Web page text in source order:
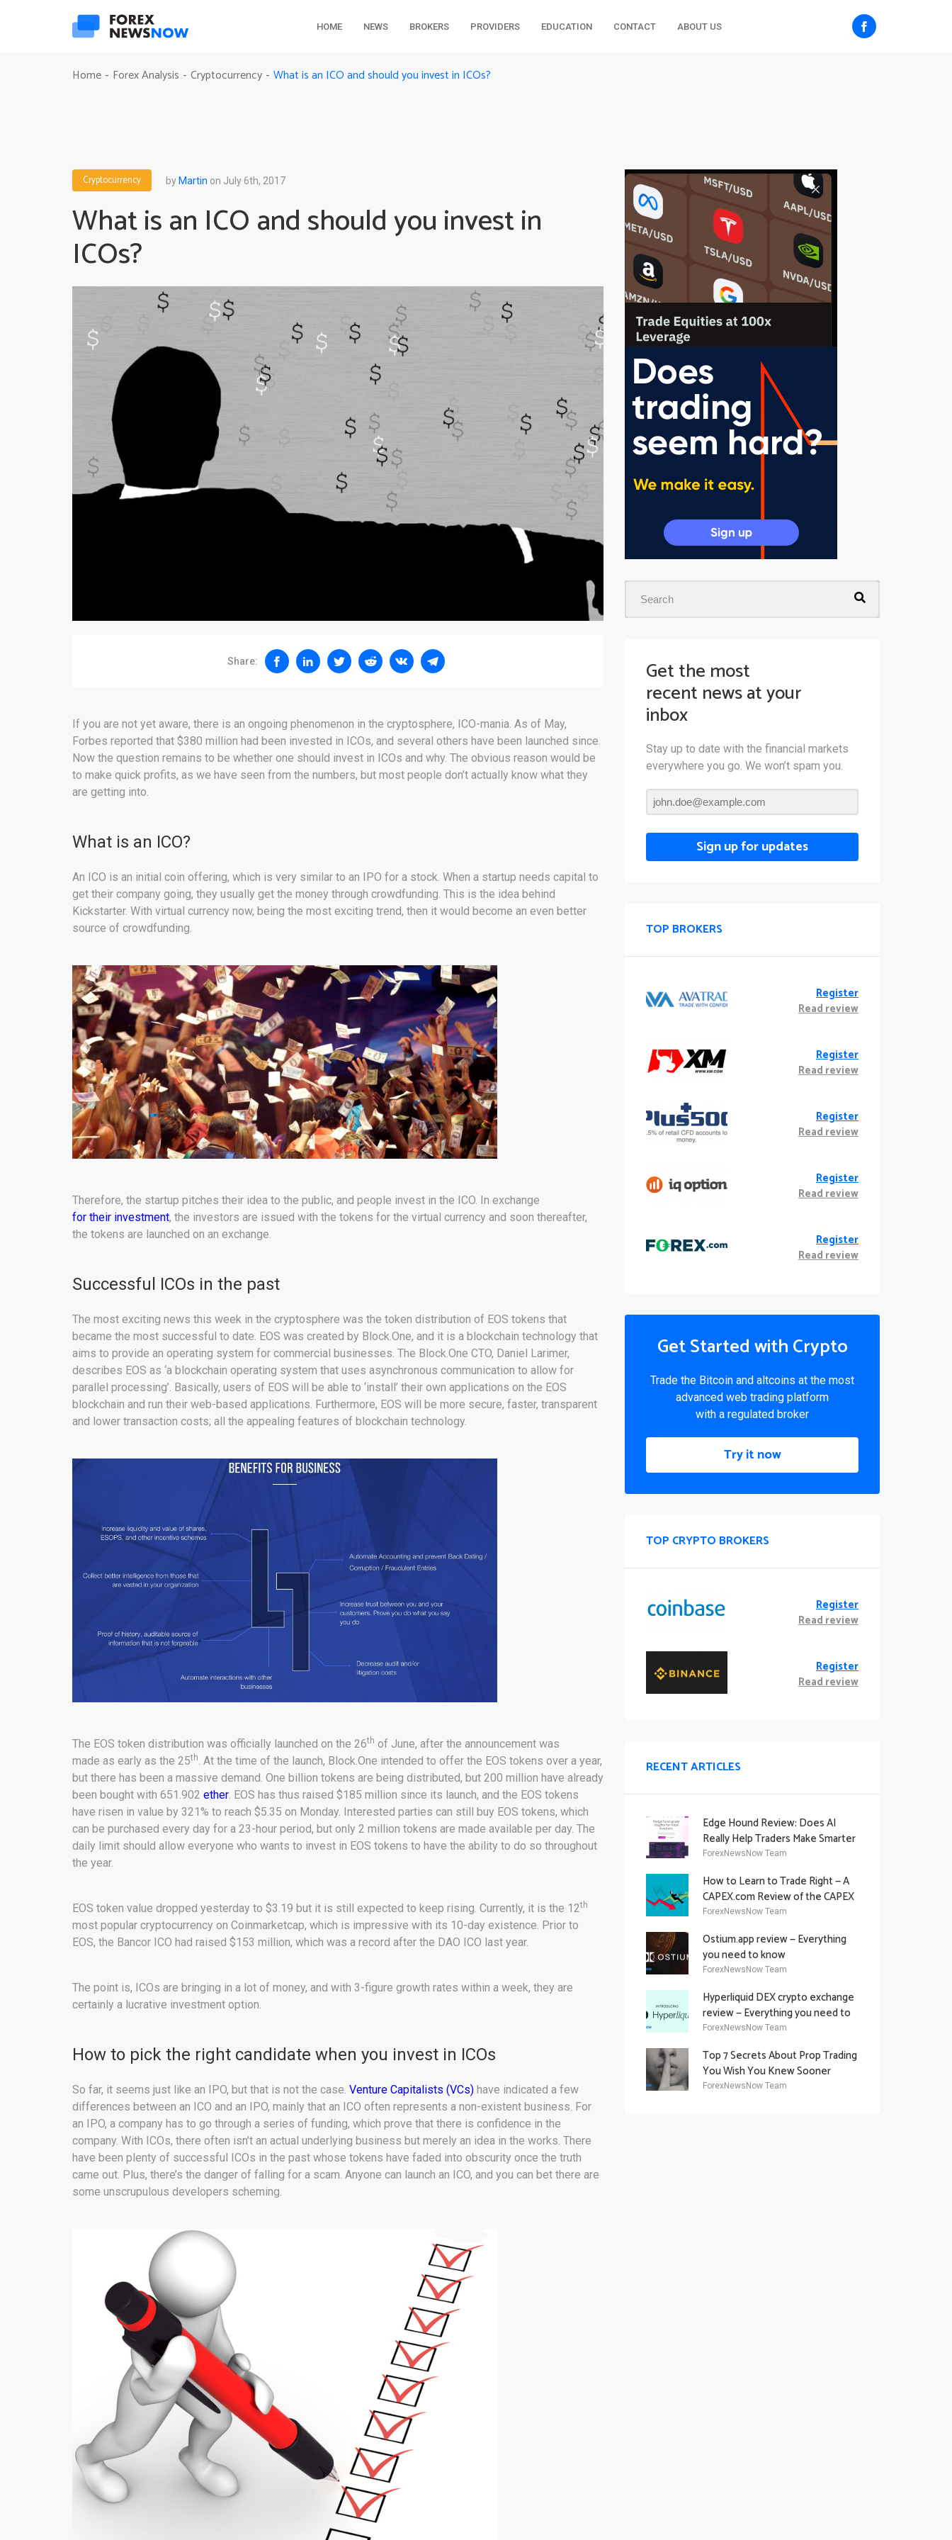
HOME NEWS BROKERS PROVIDERS EDUCATION CONTACT ABOUT US
Home - Forex Analysis - Cryptocurrency - What is an ICO and should you invest in ICOs?
Cryptocurrency byMartin on July 6th, 2017
What is an ICO and should you invest in
ICOs?
Share:
If you are not yet aware, there is an ongoing phenomenon in the cryptosphere, ICO-mania. As of May,
Forbes reported that $380 million had been invested in ICOs, and several others have been launched since.
Now the question remains to be whether one should invest in ICOs and why. The obvious reason would be
to make quick profits, as we have seen from the numbers, but most people don’t actually know what they
are getting into.
What is an ICO?
An ICO is an initial coin offering, which is very similar to an IPO for a stock. When a startup needs capital to
get their company going, they usually get the money through crowdfunding. This is the idea behind
Kickstarter. With virtual currency now, being the most exciting trend, then it would become an even better
source of crowdfunding.
Therefore, the startup pitches their idea to the public, and people invest in the ICO. In exchange
for their investment, the investors are issued with the tokens for the virtual currency and soon thereafter,
the tokens are launched on an exchange.
Successful ICOs in the past
The most exciting news this week in the cryptosphere was the token distribution of EOS tokens that
became the most successful to date. EOS was created by Block.One, and it is a blockchain technology that
aims to provide an operating system for commercial businesses. The Block.One CTO, Daniel Larimer,
describes EOS as ‘a blockchain operating system that uses asynchronous communication to allow for
parallel processing’. Basically, users of EOS will be able to ‘install’ their own applications on the EOS
blockchain and run their web-based applications. Furthermore, EOS will be more secure, faster, transparent
and lower transaction costs; all the appealing features of blockchain technology.
The EOS token distribution was officially launched on the 26th of June, after the announcement was
made as early as the 25th. At the time of the launch, Block.One intended to offer the EOS tokens over a year,
but there has been a massive demand. One billion tokens are being distributed, but 200 million have already
been bought with 651.902 ether. EOS has thus raised $185 million since its launch, and the EOS tokens
have risen in value by 321% to reach $5.35 on Monday. Interested parties can still buy EOS tokens, which
can be purchased every day for a 23-hour period, but only 2 million tokens are made available per day. The
daily limit should allow everyone who wants to invest in EOS tokens to have the ability to do so throughout
the year.
EOS token value dropped yesterday to $3.19 but it is still expected to keep rising. Currently, it is the 12th
most popular cryptocurrency on Coinmarketcap, which is impressive with its 10-day existence. Prior to
EOS, the Bancor ICO had raised $153 million, which was a record after the DAO ICO last year.
The point is, ICOs are bringing in a lot of money, and with 3-figure growth rates within a week, they are
certainly a lucrative investment option.
How to pick the right candidate when you invest in ICOs
So far, it seems just like an IPO, but that is not the case. Venture Capitalists (VCs) have indicated a few
differences between an ICO and an IPO, mainly that an ICO often represents a non-existent business. For
an IPO, a company has to go through a series of funding, which prove that there is confidence in the
company. With ICOs, there often isn’t an actual underlying business but merely an idea in the works. There
have been plenty of successful ICOs in the past whose tokens have faded into obscurity once the truth
came out. Plus, there’s the danger of falling for a scam. Anyone can launch an ICO, and you can bet there are
some unscrupulous developers scheming.
Get the most
recent news at your
inbox
Stay up to date with the financial markets
everywhere you go. We won’t spam you.
Sign up for updates
TOP BROKERS
Register
Read review
Register
Read review
Register
Read review
Register
Read review
Register
Read review
Get Started with Crypto
Trade the Bitcoin and altcoins at the most
advanced web trading platform
with a regulated broker
Try it now
TOP CRYPTO BROKERS
Register
Read review
Register
Read review
RECENT ARTICLES
Edge Hound Review: Does AI
Really Help Traders Make Smarter
Decisions?
ForexNewsNow Team
How to Learn to Trade Right — A
CAPEX.com Review of the CAPEX
Academy Offering
ForexNewsNow Team
Ostium.app review — Everything
you need to know
ForexNewsNow Team
Hyperliquid DEX crypto exchange
review — Everything you need to
know
ForexNewsNow Team
Top 7 Secrets About Prop Trading
You Wish You Knew Sooner
ForexNewsNow Team